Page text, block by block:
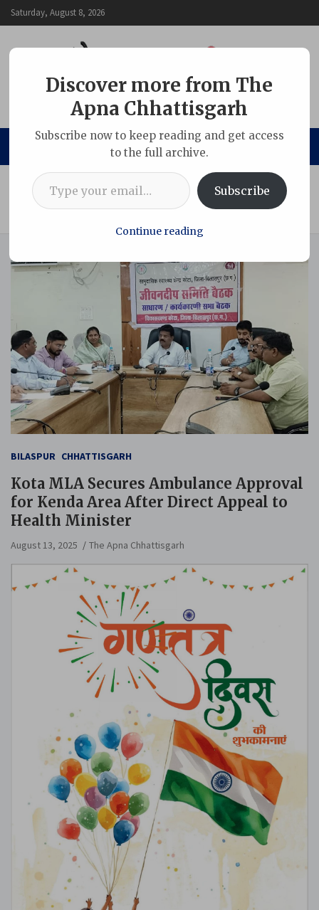
Skip
to
Saturday, August 8, 2026
The Apna Chhattisgarh
Home
Chhattisgarh
Kota MLA Secures Ambulance Approval for Kenda Area
BILASPUR CHHATTISGARH
Kota MLA Secures Ambulance Approval
for Kenda Area After Direct Appeal to
Health Minister
August 13, 2025 The Apna Chhattisgarh
Discover more from The
Apna Chhattisgarh
Subscribe now to keep reading and get access
to the full archive.
Type your email…
Subscribe
Continue reading